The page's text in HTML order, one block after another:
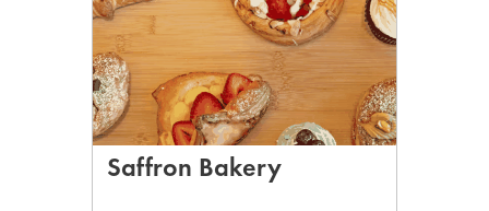
Saffron Bakery